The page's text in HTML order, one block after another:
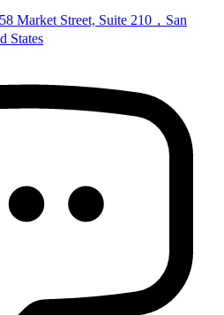
Market Street, Suite 210，San
States